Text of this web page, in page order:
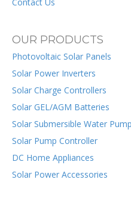
OUR PRODUCTS
Photovoltaic Solar Panels
Solar Power Inverters
Solar Charge Controllers
Solar GEL/AGM Batteries
Solar Submersible Water Pump
Solar Pump Controller
DC Home Appliances
Solar Power Accessories